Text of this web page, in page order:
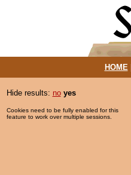
HOME|
Hide results: no yes
Cookies need to be fully enabled for this
feature to work over multiple sessions.